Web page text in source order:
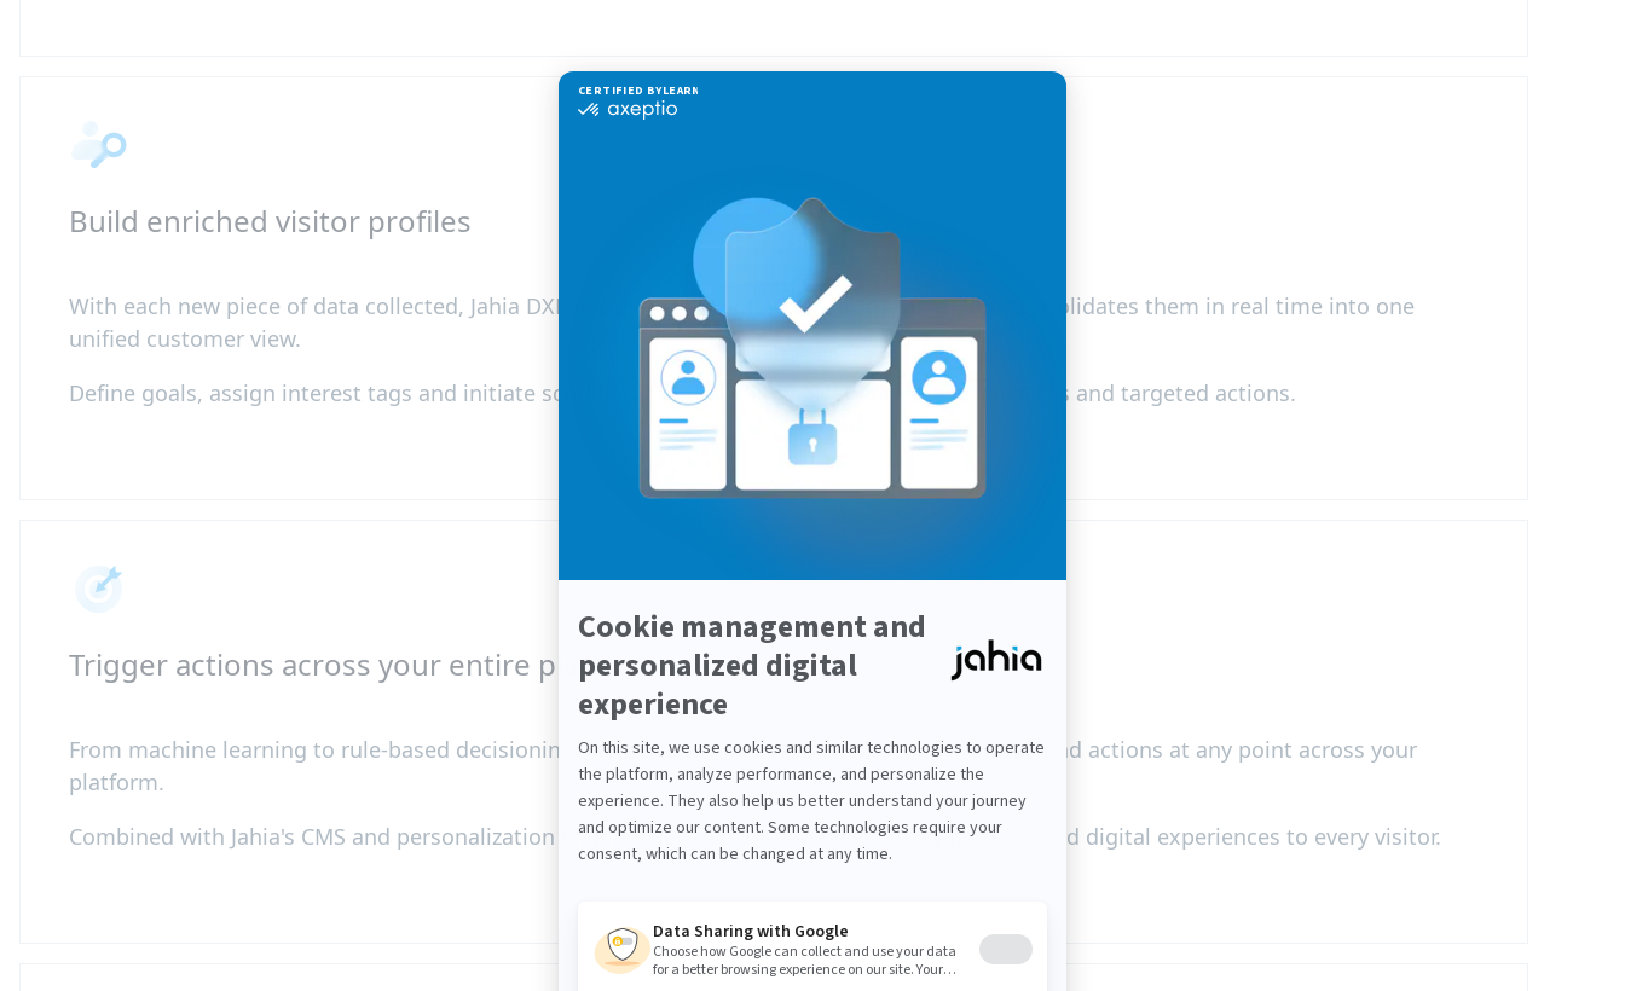
Build enriched visitor profiles
With each new piece of data collected, Jahia DXP automatically updates visitor profiles and consolidates them in real time into one
unified customer view.
Define goals, assign interest tags and initiate scoring plans that can be used for detailed analysis and targeted actions.
Trigger actions across your entire platform
From machine learning to rule-based decisioning, Jahia DXP data is designed to trigger events and actions at any point across your
platform.
Combined with Jahia's CMS and personalization engine, it enables you to deliver truly personalized digital experiences to every visitor.